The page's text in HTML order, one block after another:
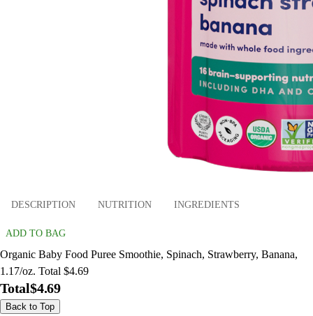
DESCRIPTION NUTRITION INGREDIENTS
ADD TO BAG
Organic Baby Food Puree Smoothie, Spinach, Strawberry, Banana,
1.17/oz. Total $4.69
Total$4.69
Back to Top